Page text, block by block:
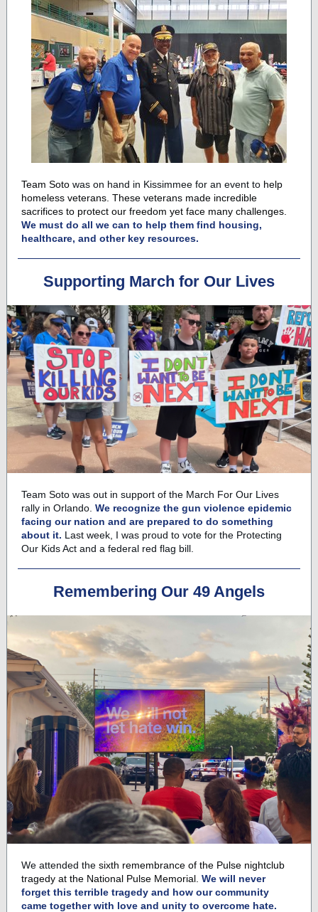
Team Soto was on hand in Kissimmee for an event to help
homeless veterans. These veterans made incredible
sacrifices to protect our freedom yet face many challenges.
We must do all we can to help them find housing,
healthcare, and other key resources.
Supporting March for Our Lives
Team Soto was out in support of the March For Our Lives
rally in Orlando. We recognize the gun violence epidemic
facing our nation and are prepared to do something
about it. Last week, I was proud to vote for the Protecting
Our Kids Act and a federal red flag bill.
Remembering Our 49 Angels
We attended the sixth remembrance of the Pulse nightclub
tragedy at the National Pulse Memorial. We will never
forget this terrible tragedy and how our community
came together with love and unity to overcome hate.